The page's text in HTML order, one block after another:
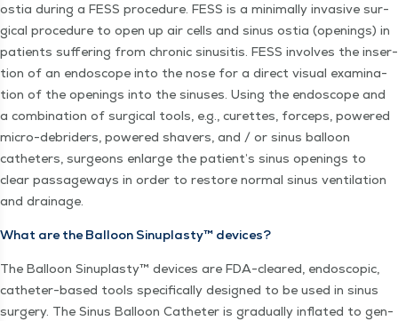
ostia dur­ing a FESS pro­ce­dure. FESS is a min­i­mal­ly inva­sive sur­
gi­cal pro­ce­dure to open up air cells and sinus ostia (open­ings) in
patients suf­fer­ing from chron­ic sinusi­tis. FESS involves the inser­
tion of an endo­scope into the nose for a direct visu­al exam­i­na­
tion of the open­ings into the sinus­es. Using the endo­scope and
a com­bi­na­tion of sur­gi­cal tools, e.g., curettes, for­ceps, pow­ered
micro-debrid­ers, pow­ered shavers, and / or sinus bal­loon
catheters, sur­geons enlarge the patient’s sinus open­ings to
clear pas­sage­ways in order to restore nor­mal sinus ven­ti­la­tion
and drainage.
What are the Bal­loon Sin­u­plas­ty™ devices?
The Bal­loon Sin­u­plas­ty™ devices are FDA-cleared, endo­scop­ic,
catheter-based tools specif­i­cal­ly designed to be used in sinus
surgery. The Sinus Bal­loon Catheter is grad­u­al­ly inflat­ed to gen­